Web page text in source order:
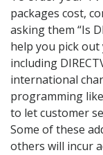
packages cost,
asking them “Is
help you pick out
including
international
programming
to let customer
Some of these
others will incur